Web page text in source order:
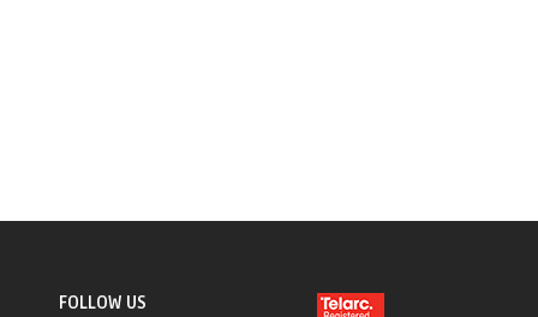
FOLLOW US